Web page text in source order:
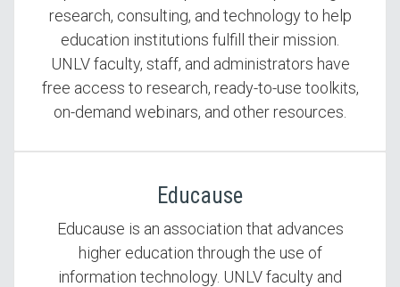
research, consulting, and technology to help
education institutions fulfill their mission.
UNLV faculty, staff, and administrators have
free access to research, ready-to-use toolkits,
on-demand webinars, and other resources.
Educause
Educause is an association that advances
higher education through the use of
information technology. UNLV faculty and